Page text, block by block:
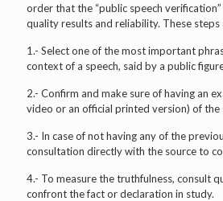
order that the “public speech
quality results and reliability. These
1.- Select one of the most important
context of a speech, said by a public
2.- Confirm and make sure of having an
video or an official printed version) of the
3.- In case of not having any of the
consultation directly with the source to
4.- To measure the truthfulness, consult
confront the fact or declaration in study.